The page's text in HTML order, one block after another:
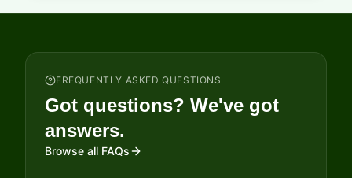
FREQUENTLY ASKED QUESTIONS
Got questions? We've got
answers.
Browse all FAQs